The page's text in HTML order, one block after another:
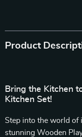
Product
Bring the Kitchen
Kitchen Set!
Step into the world of
stunning Wooden